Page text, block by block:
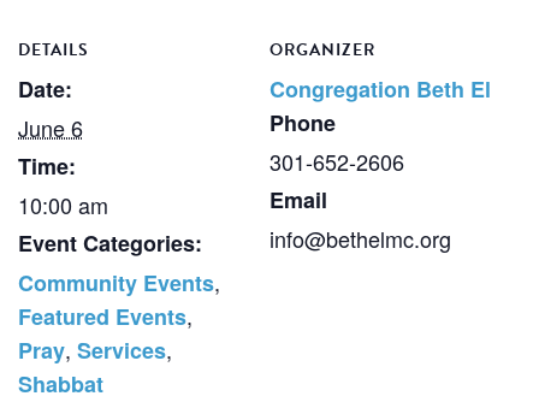
DETAILS
Date:
June 6
Time:
10:00 am
Event Categories:
Community Events,
Featured Events,
Pray, Services,
Shabbat
ORGANIZER
Congregation Beth El
Phone
301-652-2606
Email
info@bethelmc.org